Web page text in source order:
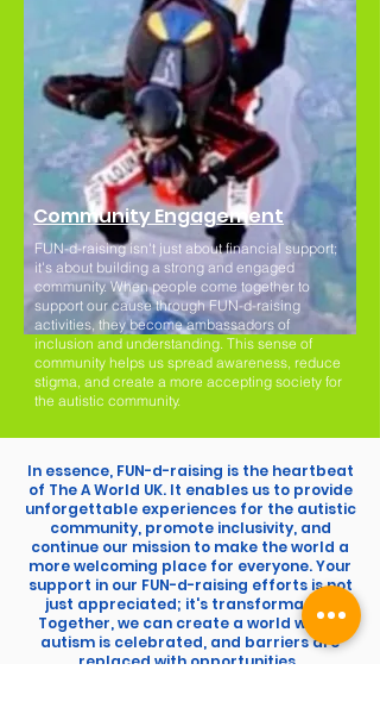
Community Engagement
FUN-d-raising isn't just about financial support;
it's about building a strong and engaged
community. When people come together to
support our cause through FUN-d-raising
activities, they become ambassadors of
inclusion and understanding. This sense of
community helps us spread awareness, reduce
stigma, and create a more accepting society for
the autistic community.
In essence, FUN-d-raising is the heartbeat
of The A World UK. It enables us to provide
unforgettable experiences for the autistic
community, promote inclusivity, and
continue our mission to make the world a
more welcoming place for everyone. Your
support in our FUN-d-raising efforts is not
just appreciated; it's transformative.
Together, we can create a world where
autism is celebrated, and barriers are
replaced with opportunities.